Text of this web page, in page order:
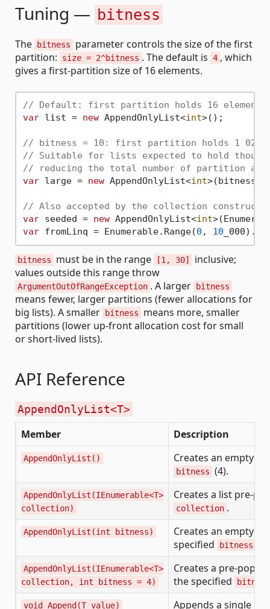
Tuning — bitness
The bitness
parameter controls the size of the first
partition:
size = 2^bitness . The default is 4 , which
gives a first-partition size of 16 elements.
// Default: first partition holds 16 elements
var list = new AppendOnlyList<int>();
// bitness = 10: first partition holds 1 024
// Suitable for lists expected to hold
// reducing the total number of partition
var large = new AppendOnlyList<int>(bitness:
// Also accepted by the collection constructor
var seeded = new AppendOnlyList<int
var fromLinq = Enumerable.Range(0 , 10
bitness must be in the range [1, 30]
inclusive;
values outside this range throw
ArgumentOutOfRangeException . A larger bitness
means fewer, larger partitions (fewer allocations for
big lists). A smaller
bitness
means more, smaller
partitions (lower up-front allocation cost for small
or short-lived lists).
API Reference
AppendOnlyList<T>
Member Description
AppendOnlyList() Creates an empty
bitness (4).
AppendOnlyList(IEnumerable<T>
collection)
Creates a list pre-
collection .
AppendOnlyList(int bitness)
Creates an empty
specified
bitness
AppendOnlyList(IEnumerable<T>
collection, int bitness = 4)
Creates a pre-
the specified
bitness
void Append(T value) Appends a single